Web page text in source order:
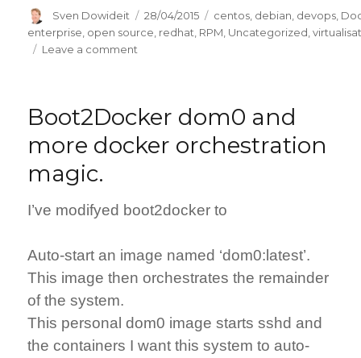
Author
Sven Dowideit
Posted
on
28/04/2015 Categories
centos debian devops
enterprise open source redhat RPM Uncategorized ,
Leave a comment
(using
Boot2Docker dom0 and
more docker orchestration
magic.
I’ve modifyed boot2docker to
Auto-start an image named ‘dom0:latest’.
This image then orchestrates the remainder
of the system.
This personal dom0 image starts sshd and
the containers I want this system to auto-